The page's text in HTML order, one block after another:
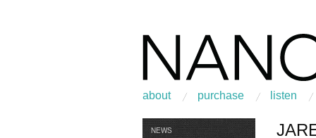
about purchase listen
NEWS